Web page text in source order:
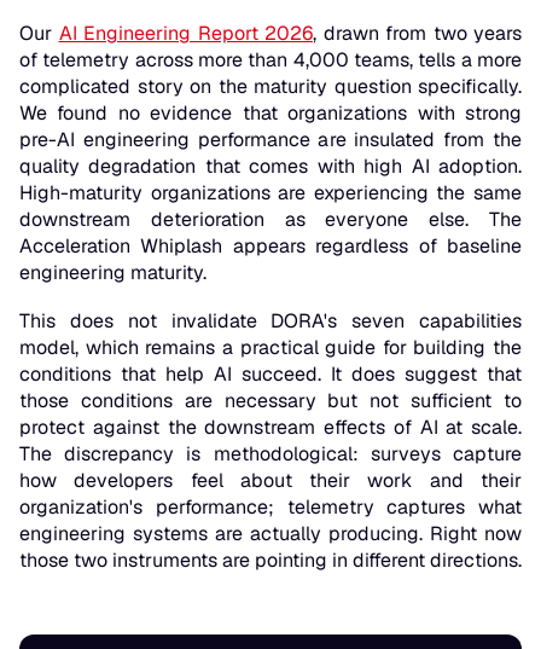
Our AI Engineering Report 2026, drawn from two years
of telemetry across more than 4,000 teams, tells a more
complicated story on the maturity question specifically.
We found no evidence that organizations with strong
pre-AI engineering performance are insulated from the
quality degradation that comes with high AI adoption.
High-maturity organizations are experiencing the same
downstream deterioration as everyone else. The
Acceleration Whiplash appears regardless of baseline
engineering maturity.
This does not invalidate DORA's seven capabilities
model, which remains a practical guide for building the
conditions that help AI succeed. It does suggest that
those conditions are necessary but not sufficient to
protect against the downstream effects of AI at scale.
The discrepancy is methodological: surveys capture
how developers feel about their work and their
organization's performance; telemetry captures what
engineering systems are actually producing. Right now
those two instruments are pointing in different directions.